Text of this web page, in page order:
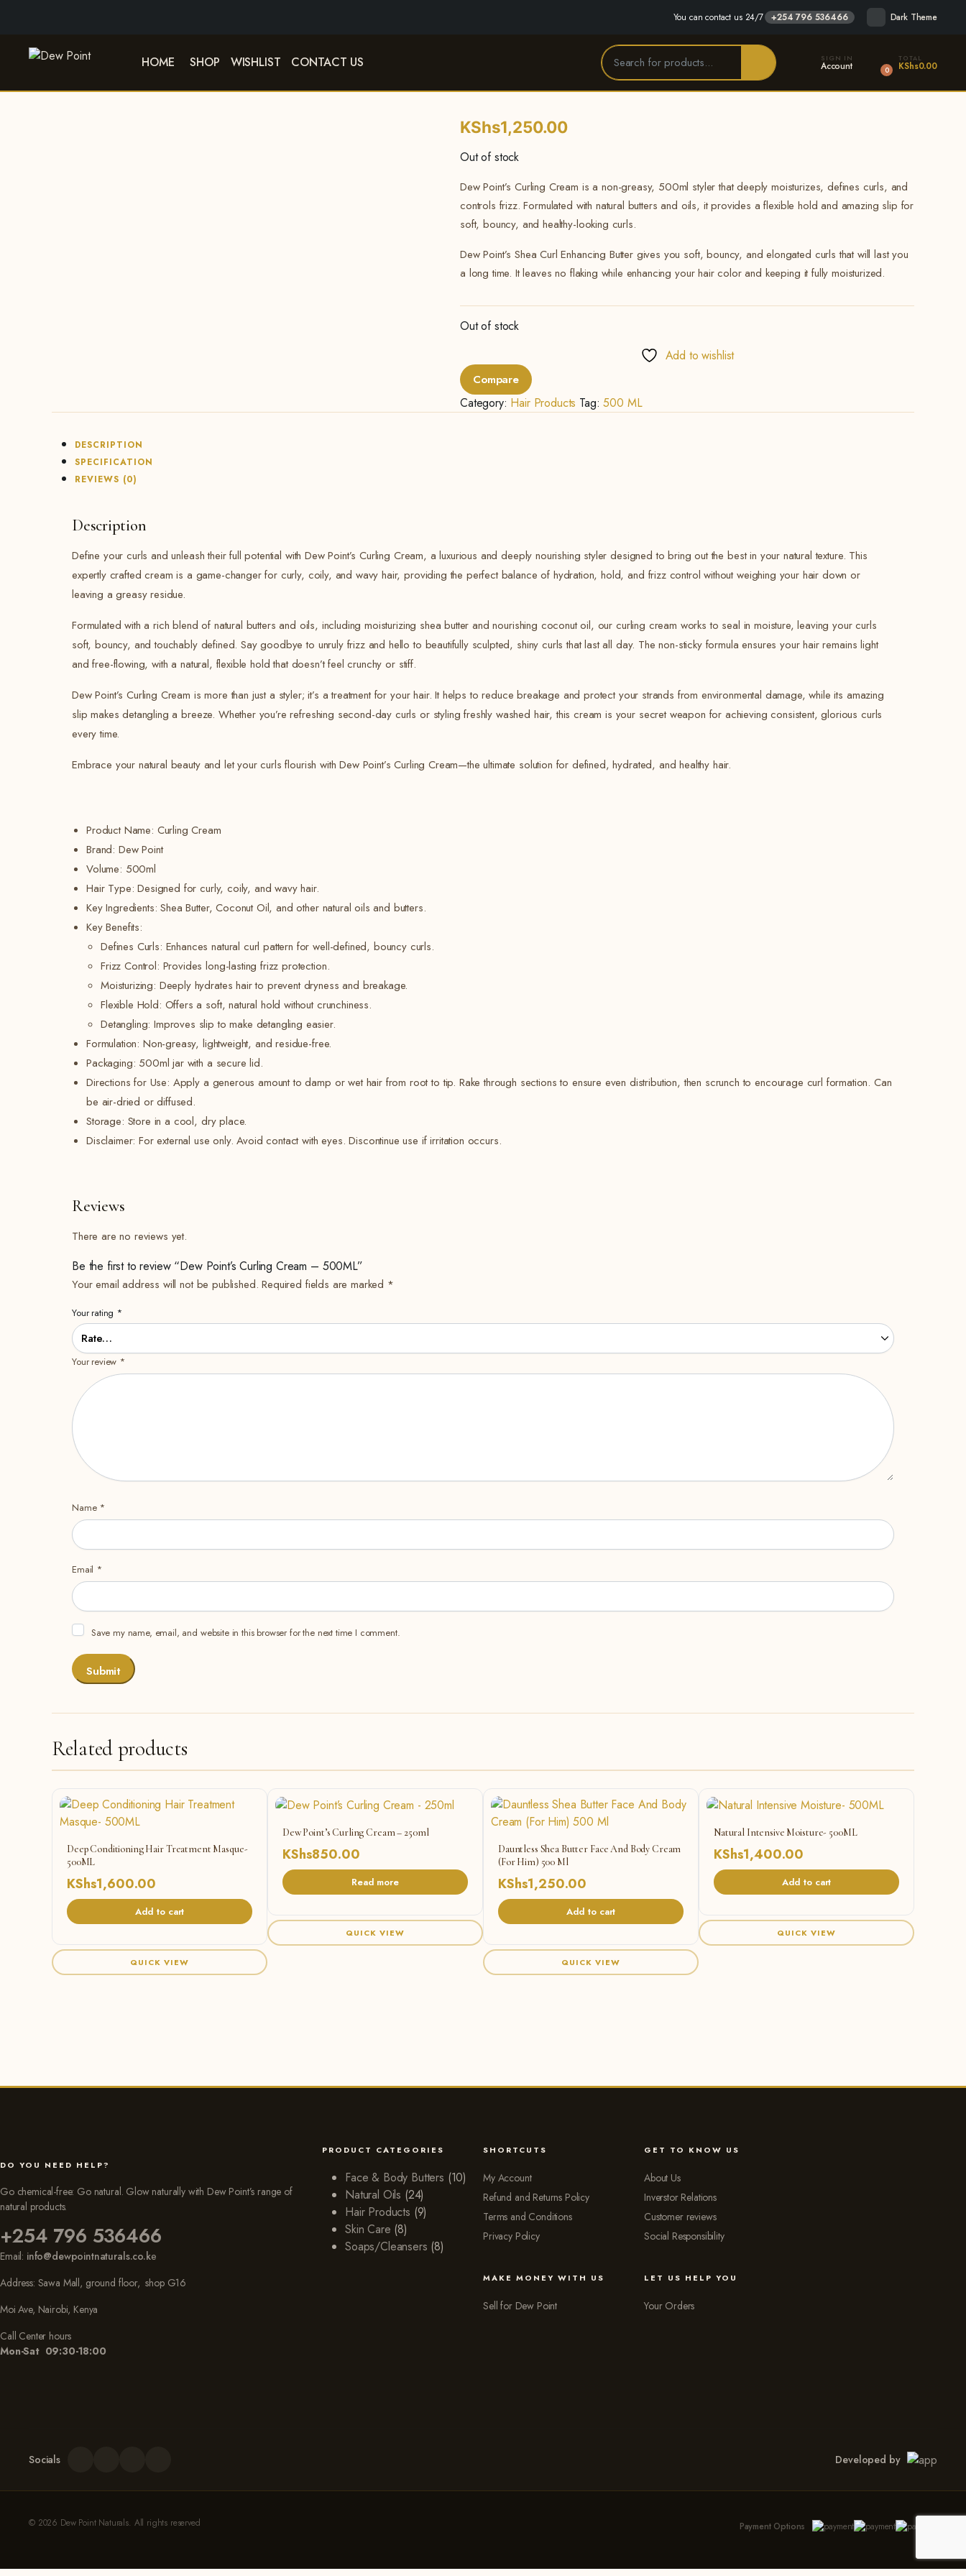
You can contact us 24/7 +254 796 536466 Dark Theme
HOME SHOP WISHLIST CONTACT US SIGN IN
Account 0
TOTAL
KShs0.00
KShs1,250.00
Out of stock
Dew Point’s Curling Cream is a non-greasy, 500ml styler that deeply moisturizes, defines curls, and
controls frizz. Formulated with natural butters and oils, it provides a flexible hold and amazing slip for
soft, bouncy, and healthy-looking curls.
Dew Point’s Shea Curl Enhancing Butter gives you soft, bouncy, and elongated curls that will last you
a long time. It leaves no flaking while enhancing your hair color and keeping it fully moisturized.
Out of stock
Add to wishlist
Compare
Category: Hair Products Tag:500 ML
DESCRIPTION
SPECIFICATION
REVIEWS (0)
Description
Define your curls and unleash their full potential with Dew Point’s Curling Cream, a luxurious and deeply nourishing styler designed to bring out the best in your natural texture. This
expertly crafted cream is a game-changer for curly, coily, and wavy hair, providing the perfect balance of hydration, hold, and frizz control without weighing your hair down or
leaving a greasy residue.
Formulated with a rich blend of natural butters and oils, including moisturizing shea butter and nourishing coconut oil, our curling cream works to seal in moisture, leaving your curls
soft, bouncy, and touchably defined. Say goodbye to unruly frizz and hello to beautifully sculpted, shiny curls that last all day. The non-sticky formula ensures your hair remains light
and free-flowing, with a natural, flexible hold that doesn’t feel crunchy or stiff.
Dew Point’s Curling Cream is more than just a styler; it’s a treatment for your hair. It helps to reduce breakage and protect your strands from environmental damage, while its amazing
slip makes detangling a breeze. Whether you’re refreshing second-day curls or styling freshly washed hair, this cream is your secret weapon for achieving consistent, glorious curls
every time.
Embrace your natural beauty and let your curls flourish with Dew Point’s Curling Cream—the ultimate solution for defined, hydrated, and healthy hair.
Product Name: Curling Cream
Brand: Dew Point
Volume: 500ml
Hair Type: Designed for curly, coily, and wavy hair.
Key Ingredients: Shea Butter, Coconut Oil, and other natural oils and butters.
Key Benefits:
Defines Curls: Enhances natural curl pattern for well-defined, bouncy curls.
Frizz Control: Provides long-lasting frizz protection.
Moisturizing: Deeply hydrates hair to prevent dryness and breakage.
Flexible Hold: Offers a soft, natural hold without crunchiness.
Detangling: Improves slip to make detangling easier.
Formulation: Non-greasy, lightweight, and residue-free.
Packaging: 500ml jar with a secure lid.
Directions for Use: Apply a generous amount to damp or wet hair from root to tip. Rake through sections to ensure even distribution, then scrunch to encourage curl formation. Can
be air-dried or diffused.
Storage: Store in a cool, dry place.
Disclaimer: For external use only. Avoid contact with eyes. Discontinue use if irritation occurs.
Reviews
There are no reviews yet.
Be the first to review “Dew Point’s Curling Cream – 500ML”
Your email address will not be published. Required fields are marked *
Your rating *
Your review *
Name *
Email *
Save my name, email, and website in this browser for the next time I comment.
Related products
Deep Conditioning Hair Treatment Masque-
500ML
KShs1,600.00
Add to cart
QUICK VIEW
Dew Point’s Curling Cream – 250ml
KShs850.00
Read more
QUICK VIEW
Dauntless Shea Butter Face And Body Cream
(For Him) 500 Ml
KShs1,250.00
Add to cart
QUICK VIEW
Natural Intensive Moisture- 500ML
KShs1,400.00
Add to cart
QUICK VIEW
DO YOU NEED HELP?
Go chemical-free: Go natural. Glow naturally with Dew Point’s range of
natural products.
+254 796 536466
Email: info@dewpointnaturals.co.ke
Address: Sawa Mall, ground floor, shop G16
Moi Ave, Nairobi, Kenya
Call Center hours
Mon-Sat 09:30-18:00
PRODUCT CATEGORIES
Face & Body Butters (10)
Natural Oils (24)
Hair Products (9)
Skin Care (8)
Soaps/Cleansers (8)
SHORTCUTS
My Account
Refund and Returns Policy
Terms and Conditions
Privacy Policy
MAKE MONEY WITH US
Sell for Dew Point
GET TO KNOW US
About Us
Inverstor Relations
Customer reviews
Social Responsibility
LET US HELP YOU
Your Orders
Socials Developed by
© 2026 Dew Point Naturals. All rights reserved Payment Options